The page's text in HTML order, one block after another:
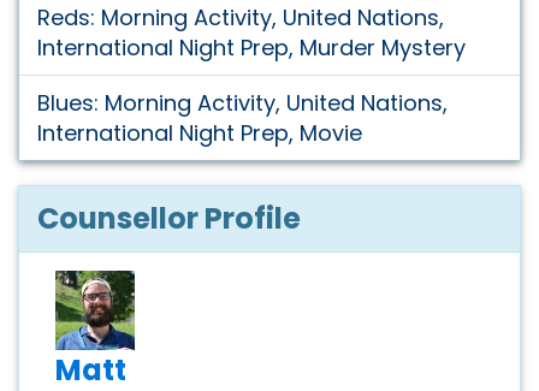
Reds: Morning Activity, United Nations,
International Night Prep, Murder Mystery
Blues: Morning Activity, United Nations,
International Night Prep, Movie
Counsellor Profile
Matt